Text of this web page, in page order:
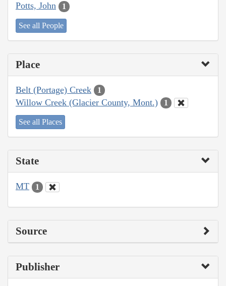
Potts, John 1
See all People
Place
Belt (Portage) Creek 1
Willow Creek (Glacier County, Mont.) 1
See all Places
State
MT 1
Source
Publisher